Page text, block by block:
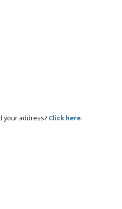
your address? Click here.